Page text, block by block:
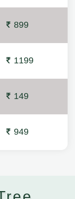
899
1199
149
949